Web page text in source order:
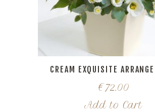
CREAM EXQUISITE
€72.00
Add to Cart